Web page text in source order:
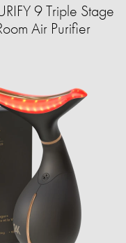
9 Triple Stage
Air Purifier